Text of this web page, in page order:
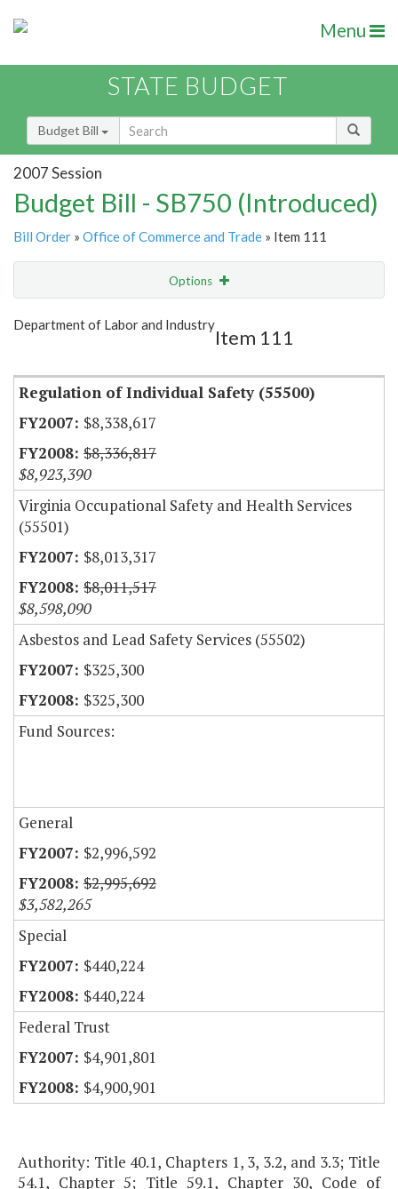
Menu
STATE BUDGET
Budget Bill
2007 Session
Budget Bill - SB750 (Introduced)
Bill Order » Office of Commerce and Trade » Item 111
Options
Show Highlight
Department of Labor and Industry
Item 111
Regulation of Individual Safety (55500)
$8,338,617
$8,336,817
$8,923,390
Virginia Occupational Safety and Health Services
(55501)
$8,013,317
$8,011,517
$8,598,090
Asbestos and Lead Safety Services (55502)
$325,300
$325,300
Fund Sources:
General
$2,996,592
$2,995,692
$3,582,265
Special
$440,224
$440,224
Federal Trust
$4,901,801
$4,900,901
Authority: Title 40.1, Chapters 1, 3, 3.2, and 3.3; Title
54.1, Chapter 5; Title 59.1, Chapter 30, Code of